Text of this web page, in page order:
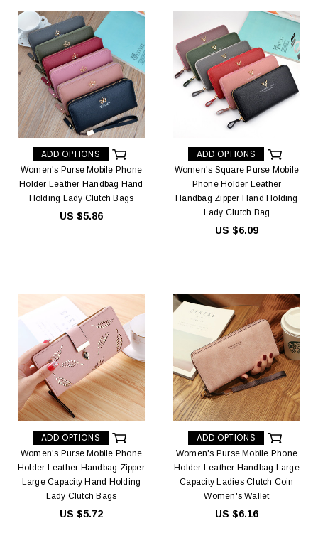
ADD OPTIONS
Women's Purse Mobile Phone
Holder Leather Handbag Hand
Holding Lady Clutch Bags
US $5.86
ADD OPTIONS
Women's Square Purse Mobile
Phone Holder Leather
Handbag Zipper Hand Holding
Lady Clutch Bag
US $6.09
ADD OPTIONS
Women's Purse Mobile Phone
Holder Leather Handbag Zipper
Large Capacity Hand Holding
Lady Clutch Bags
US $5.72
ADD OPTIONS
Women's Purse Mobile Phone
Holder Leather Handbag Large
Capacity Ladies Clutch Coin
Women's Wallet
US $6.16